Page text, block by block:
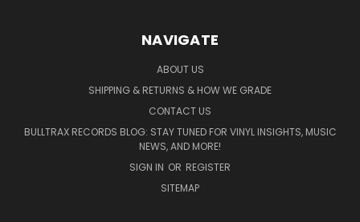
NAVIGATE
ABOUT US
SHIPPING & RETURNS & HOW WE GRADE
CONTACT US
BULLTRAX RECORDS BLOG: STAY TUNED FOR VINYL INSIGHTS, MUSIC
NEWS, AND MORE!
SIGN IN OR REGISTER
SITEMAP